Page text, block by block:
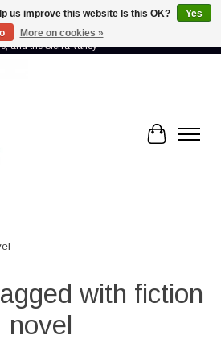
than 70 artists connected by community -
and the Sierra Valley
Cart
with fiction
novel
us improve this website Is this OK?
Yes
More on cookies »